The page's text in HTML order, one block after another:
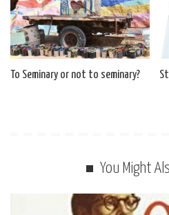
To Seminary or not to seminary?
You Might